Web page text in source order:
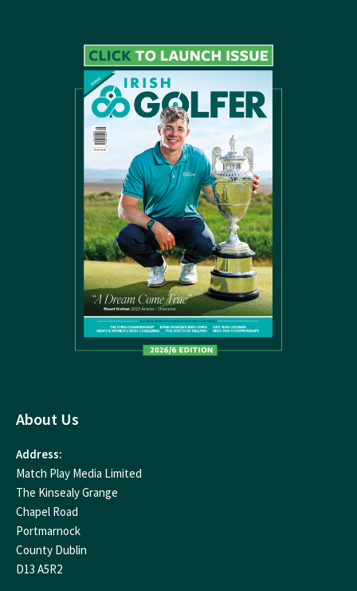
About Us
Address:
Match Play Media Limited
The Kinsealy Grange
Chapel Road
Portmarnock
County Dublin
D13 A5R2